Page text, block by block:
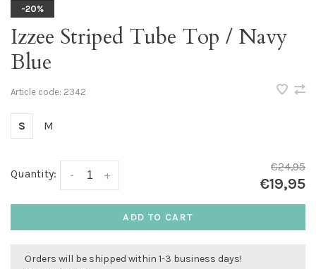
-20%
Izzee Striped Tube Top / Navy
Blue
Article code: 2342
S M
Quantity: +
-
€24,95
€19,95
ADD TO CART
Orders will be shipped within 1-3 business days!